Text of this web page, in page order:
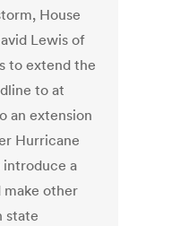
House
Lewis of
to extend the
to at
an extension
Hurricane
a
make other
state